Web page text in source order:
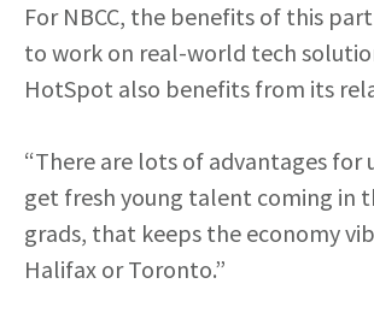
For NBCC, the benefits of this
to work on real-world tech
HotSpot also benefits from its
“There are lots of advantages for
get fresh young talent coming in
grads, that keeps the economy
Halifax or Toronto.”